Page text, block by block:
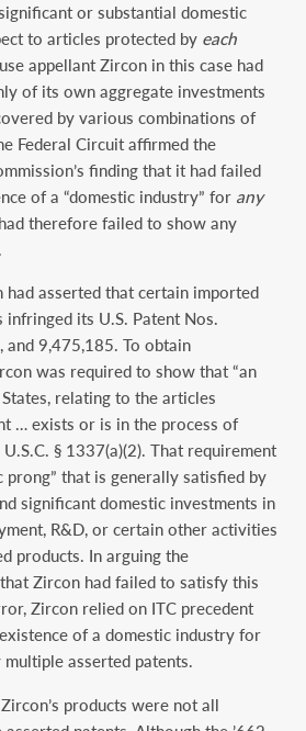
or substantial domestic
to articles protected by each
appellant Zircon in this case had
of its own aggregate investments
by various combinations of
Federal Circuit affirmed the
finding that it had failed
of a “domestic industry” for any
therefore failed to show any
had asserted that certain imported
its U.S. Patent Nos.
9,475,185. To obtain
was required to show that “an
relating to the articles
… exists or is in the process of
§ 1337(a)(2). That requirement
prong” that is generally satisfied by
significant domestic investments in
R&D, or certain other activities
products. In arguing the
Zircon had failed to satisfy this
Zircon relied on ITC precedent
of a domestic industry for
asserted patents.
products were not all